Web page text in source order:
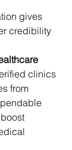
gives
credibility
clinics
from